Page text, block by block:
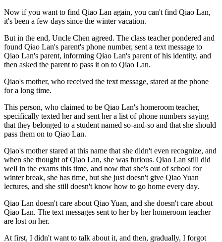
Now if you want to find Qiao Lan again, you can't find Qiao Lan,
it's been a few days since the winter vacation.
But in the end, Uncle Chen agreed. The class teacher pondered and
found Qiao Lan's parent's phone number, sent a text message to
Qiao Lan's parent, informing Qiao Lan's parent of his identity, and
then asked the parent to pass it on to Qiao Lan.
Qiao's mother, who received the text message, stared at the phone
for a long time.
This person, who claimed to be Qiao Lan's homeroom teacher,
specifically texted her and sent her a list of phone numbers saying
that they belonged to a student named so-and-so and that she should
pass them on to Qiao Lan.
Qiao's mother stared at this name that she didn't even recognize, and
when she thought of Qiao Lan, she was furious. Qiao Lan still did
well in the exams this time, and now that she's out of school for
winter break, she has time, but she just doesn't give Qiao Yuan
lectures, and she still doesn't know how to go home every day.
Qiao Lan doesn't care about Qiao Yuan, and she doesn't care about
Qiao Lan. The text messages sent to her by her homeroom teacher
are lost on her.
At first, I didn't want to talk about it, and then, gradually, I forgot